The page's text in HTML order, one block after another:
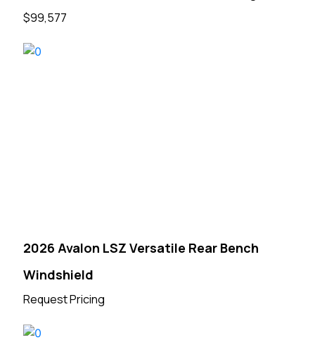
$99,577
2026 Avalon LSZ Versatile Rear Bench
Windshield
Request Pricing